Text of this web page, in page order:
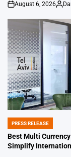
on
August 6, 2026
POSTED
IN
PRESS RELEASE
Best Multi
Simplify